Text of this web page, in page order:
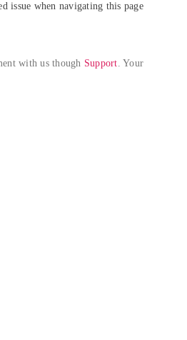
issue when navigating this page
with us though Support. Your